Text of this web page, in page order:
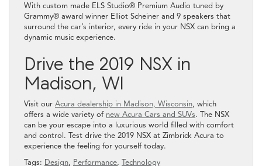
With custom made ELS Studio® Premium Audio tuned by
Grammy® award winner Elliot Scheiner and 9 speakers that
surround the car’s interior, every ride in your NSX can bring a
dynamic music experience.
Drive the 2019 NSX in
Madison, WI
Visit our Acura dealership in Madison, Wisconsin, which
offers a wide variety of new Acura Cars and SUVs. The NSX
can be your escape into a luxurious world filled with comfort
and control. Test drive the 2019 NSX at Zimbrick Acura to
experience the feeling for yourself today.
Tags: Design, Performance, Technology